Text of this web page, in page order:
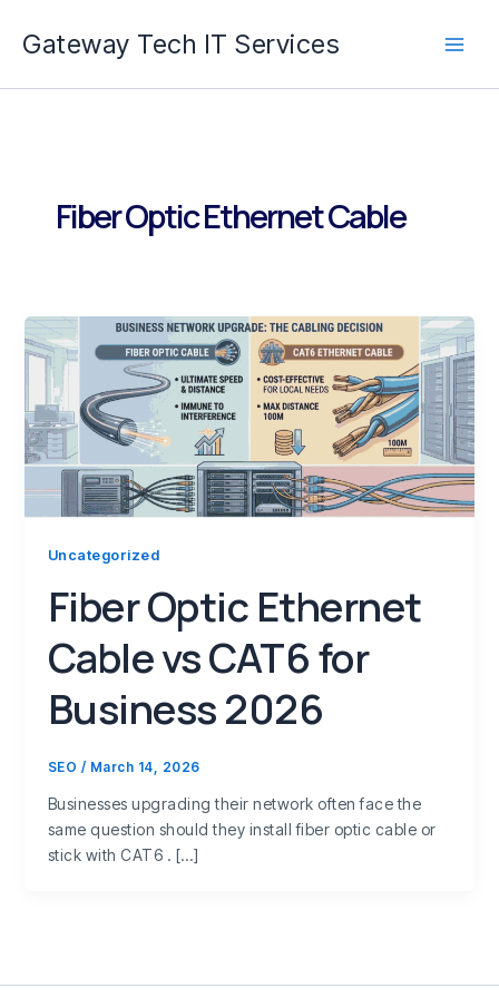
Gateway Tech IT Services
Fiber Optic Ethernet Cable
Uncategorized
Fiber Optic Ethernet
Cable vs CAT6 for
Business 2026
SEO / March 14, 2026
Businesses upgrading their network often face the
same question should they install fiber optic cable or
stick with CAT6 . […]